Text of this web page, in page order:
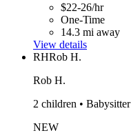
$22-26/hr
One-Time
14.3 mi away
View details
RHRob H.
Rob H.
2 children • Babysitter
NEW